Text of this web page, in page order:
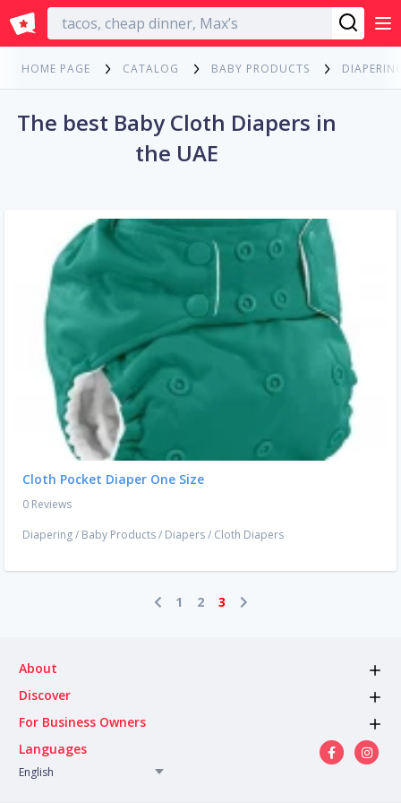
English
HOME PAGE CATALOG BABY PRODUCTS
The best Baby Cloth Diapers in
the UAE
Cloth Pocket Diaper One Size
0 Reviews
Diapering/ Baby Products/ Diapers/ Cloth Diapers
1 2 3
About
Discover
For Business Owners
Languages
English